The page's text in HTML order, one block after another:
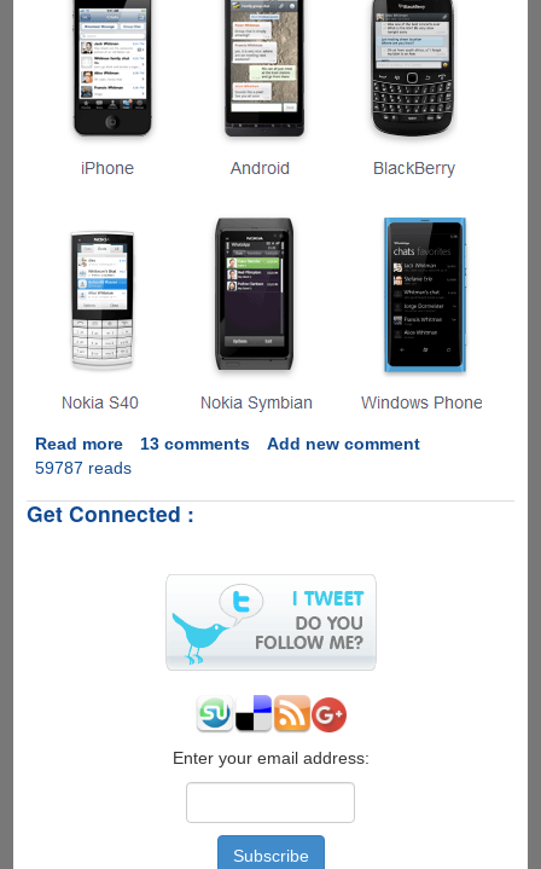
Read moreabout
Installing
On
13 comments
Add new comment
59787 reads
Get Connected :
Enter your email address: